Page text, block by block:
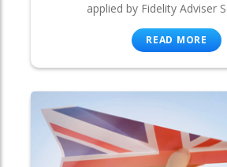
applied by Fidelity Adviser
READ MORE